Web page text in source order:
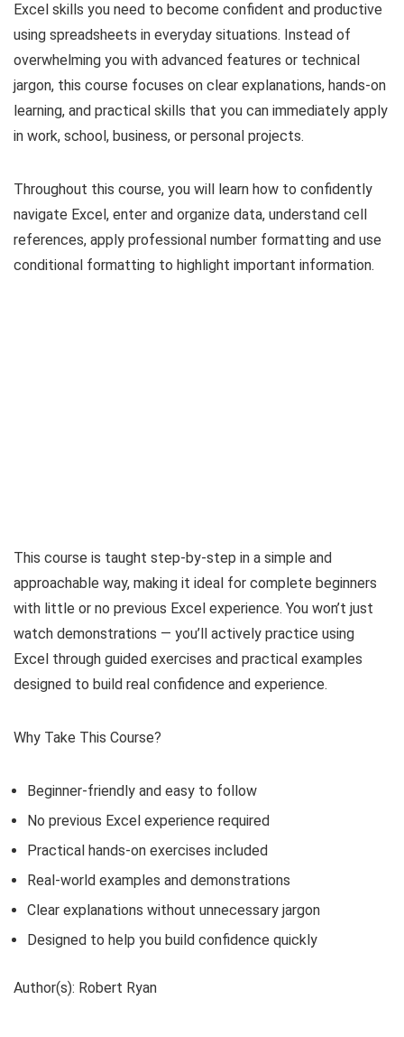
Excel skills you need to become confident and productive
using spreadsheets in everyday situations. Instead of
overwhelming you with advanced features or technical
jargon, this course focuses on clear explanations, hands-on
learning, and practical skills that you can immediately apply
in work, school, business, or personal projects.
Throughout this course, you will learn how to confidently
navigate Excel, enter and organize data, understand cell
references, apply professional number formatting and use
conditional formatting to highlight important information.
This course is taught step-by-step in a simple and
approachable way, making it ideal for complete beginners
with little or no previous Excel experience. You won’t just
watch demonstrations — you’ll actively practice using
Excel through guided exercises and practical examples
designed to build real confidence and experience.
Why Take This Course?
Beginner-friendly and easy to follow
No previous Excel experience required
Practical hands-on exercises included
Real-world examples and demonstrations
Clear explanations without unnecessary jargon
Designed to help you build confidence quickly
Author(s): Robert Ryan